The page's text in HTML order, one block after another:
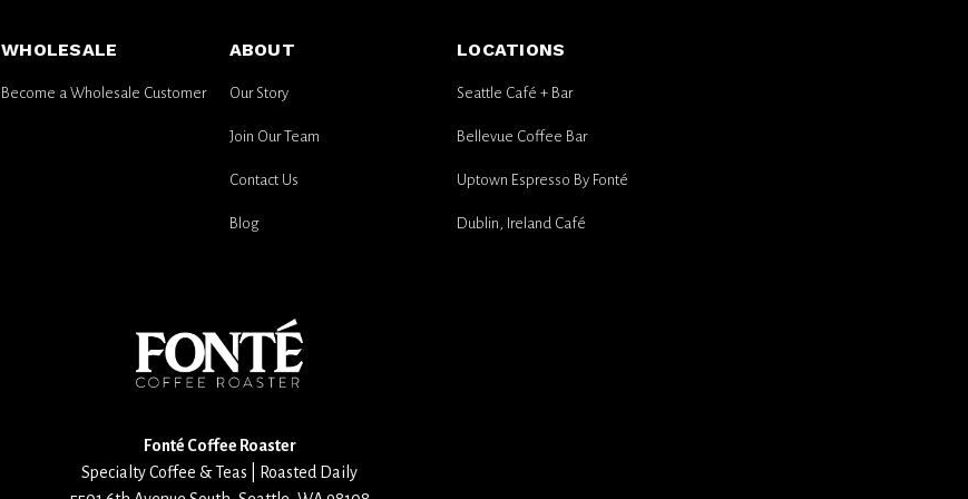
WHOLESALE
Become a Wholesale Customer
ABOUT
Our Story
Join Our Team
Contact Us
Blog
LOCATIONS
Seattle Café + Bar
Bellevue Coffee Bar
Uptown Espresso By Fonté
Dublin, Ireland Café
Fonté Coffee Roaster
Specialty Coffee & Teas | Roasted Daily